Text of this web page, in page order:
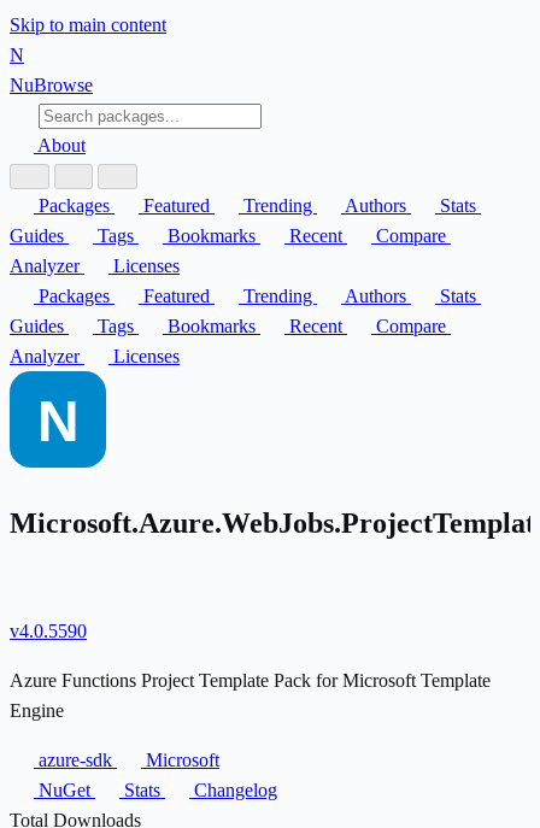
Skip to main content
N
NuBrowse
About
Packages Featured Trending Authors
Stats
Guides
Tags Bookmarks Recent
Compare
Analyzer
Licenses
Packages
Featured Trending Authors
Stats
Guides
Tags Bookmarks Recent
Compare
Analyzer
Licenses
v4.0.5590
Azure Functions Project Template Pack for Microsoft Template
Engine
azure-sdk
Microsoft
NuGet
Stats
Changelog
Total Downloads